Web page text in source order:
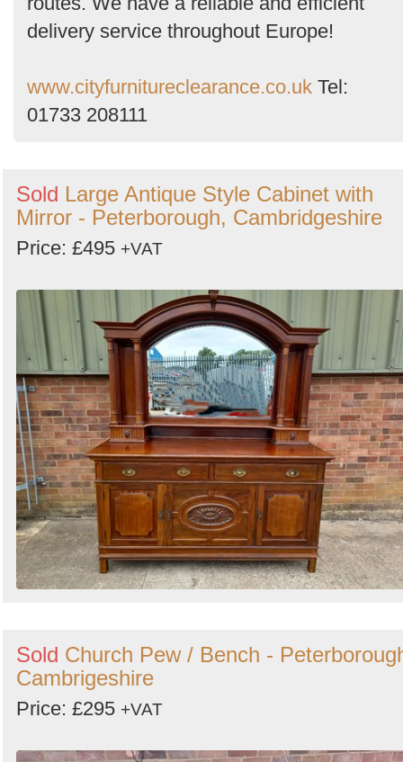
delivery service throughout Europe!
www.cityfurnitureclearance.co.uk Tel:
01733 208111
Sold Large Antique Style Cabinet with
Mirror - Peterborough, Cambridgeshire
Price: £495 +VAT
Sold Church Pew / Bench -
Cambrigeshire
Price: £295 +VAT